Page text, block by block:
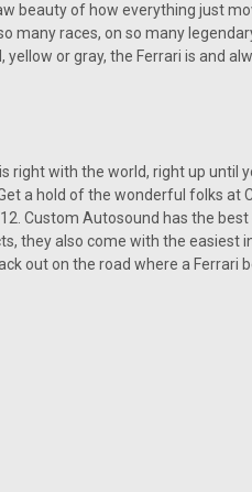
a Ferrari
Speed can be a good thing It
beauty of how everything just
many races, on so many
or gray, the Ferrari is and
right with the world, right up until
a hold of the wonderful folks at
Custom Autosound has the best
they also come with the easiest
out on the road where a Ferrari